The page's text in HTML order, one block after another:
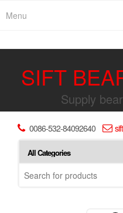
Menu
SIFT
Supply
0086-532-84092640